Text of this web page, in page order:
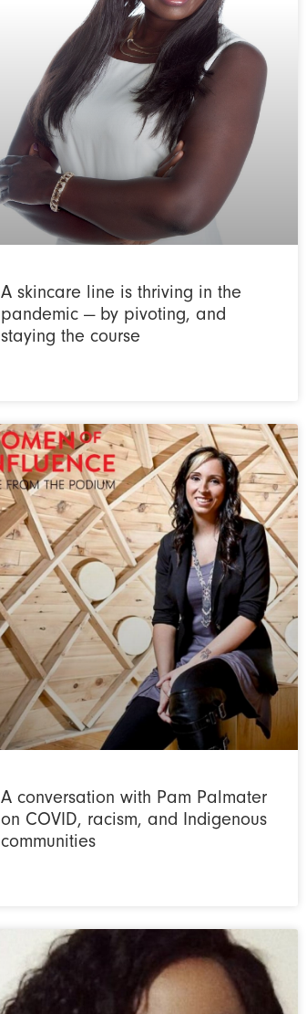
A skincare line is thriving in the
pandemic — by pivoting, and
staying the course
A conversation with Pam Palmater
on COVID, racism, and Indigenous
communities